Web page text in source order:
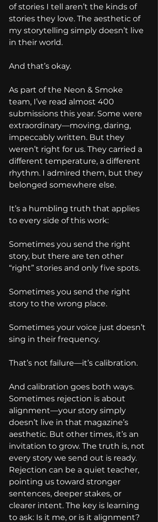
of stories I tell aren’t the kinds of
stories they love. The aesthetic of
my storytelling simply doesn’t live
in their world.
And that’s okay.
As part of the Neon & Smoke
team, I’ve read almost 400
submissions this year. Some were
extraordinary—moving, daring,
impeccably written. But they
weren’t right for us. They carried a
different temperature, a different
rhythm. I admired them, but they
belonged somewhere else.
It’s a humbling truth that applies
to every side of this work:
Sometimes you send the right
story, but there are ten other
“right” stories and only five spots.
Sometimes you send the right
story to the wrong place.
Sometimes your voice just doesn’t
sing in their frequency.
That’s not failure—it’s calibration.
And calibration goes both ways.
Sometimes rejection is about
alignment—your story simply
doesn’t live in that magazine’s
aesthetic. But other times, it’s an
invitation to grow. The truth is, not
every story we send out is ready.
Rejection can be a quiet teacher,
pointing us toward stronger
sentences, deeper stakes, or
clearer intent. The key is learning
to ask: Is it me, or is it alignment?